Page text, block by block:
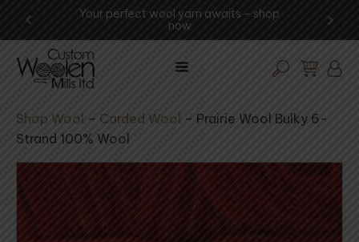
Your perfect wool yarn awaits – shop
now
Shop Wool – Carded Wool – Prairie Wool Bulky 6-
Strand 100% Wool